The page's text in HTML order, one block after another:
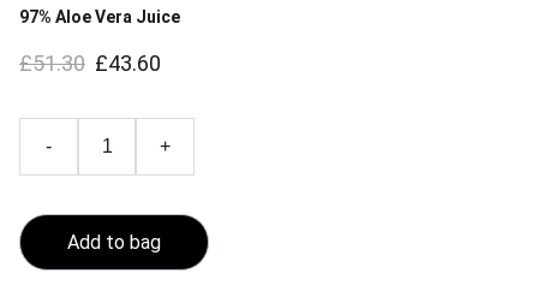
97% Aloe Vera Juice
£51.30 £43.60
- +
Add to bag